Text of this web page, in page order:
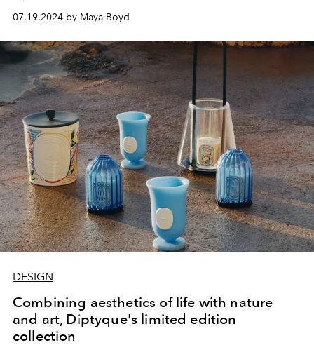
07.19.2024 by Maya Boyd
DESIGN
Combining aesthetics of life with nature
and art, Diptyque's limited edition
collection